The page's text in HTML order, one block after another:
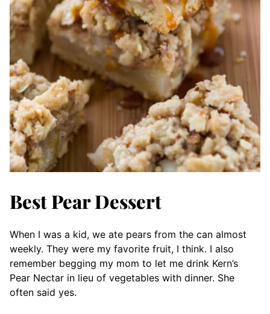
Best Pear Dessert
When I was a kid, we ate pears from the can almost
weekly. They were my favorite fruit, I think. I also
remember begging my mom to let me drink Kern’s
Pear Nectar in lieu of vegetables with dinner. She
often said yes.